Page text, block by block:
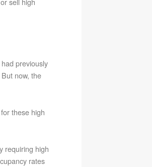
previously
now, the
these high
requiring high
rates